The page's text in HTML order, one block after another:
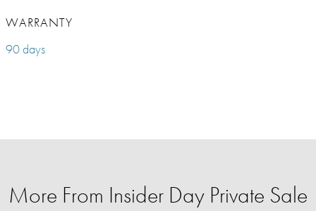
WARRANTY
90 days
More From Insider Day Private Sale